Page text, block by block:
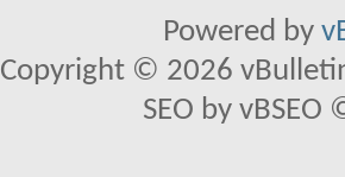
Powered by
Copyright © 2026
SEO by